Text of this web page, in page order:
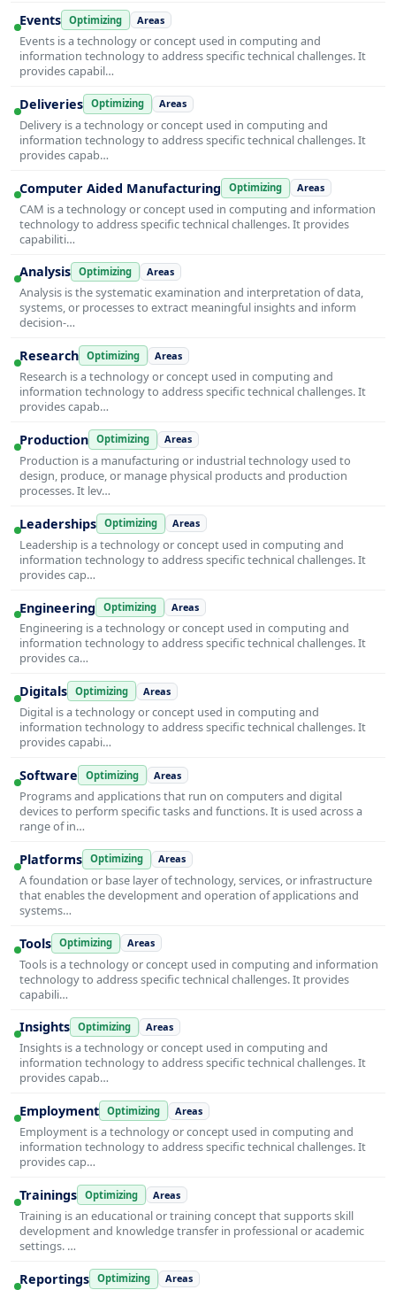
Events Optimizing Areas
Events is a technology or concept used in computing and
information technology to address specific technical challenges. It
provides capabil…
Deliveries Optimizing Areas
Delivery is a technology or concept used in computing and
information technology to address specific technical challenges. It
provides capab…
Computer Aided Manufacturing Optimizing Areas
CAM is a technology or concept used in computing and information
technology to address specific technical challenges. It provides
capabiliti…
Analysis Optimizing Areas
Analysis is the systematic examination and interpretation of data,
systems, or processes to extract meaningful insights and inform
decision-…
Research Optimizing Areas
Research is a technology or concept used in computing and
information technology to address specific technical challenges. It
provides capab…
Production Optimizing Areas
Production is a manufacturing or industrial technology used to
design, produce, or manage physical products and production
processes. It lev…
Leaderships Optimizing Areas
Leadership is a technology or concept used in computing and
information technology to address specific technical challenges. It
provides cap…
Engineering Optimizing Areas
Engineering is a technology or concept used in computing and
information technology to address specific technical challenges. It
provides ca…
Digitals Optimizing Areas
Digital is a technology or concept used in computing and
information technology to address specific technical challenges. It
provides capabi…
Software Optimizing Areas
Programs and applications that run on computers and digital
devices to perform specific tasks and functions. It is used across a
range of in…
Platforms Optimizing Areas
A foundation or base layer of technology, services, or infrastructure
that enables the development and operation of applications and
systems…
Tools Optimizing Areas
Tools is a technology or concept used in computing and information
technology to address specific technical challenges. It provides
capabili…
Insights Optimizing Areas
Insights is a technology or concept used in computing and
information technology to address specific technical challenges. It
provides capab…
Employment Optimizing Areas
Employment is a technology or concept used in computing and
information technology to address specific technical challenges. It
provides cap…
Trainings Optimizing Areas
Training is an educational or training concept that supports skill
development and knowledge transfer in professional or academic
settings. …
Reportings Optimizing Areas